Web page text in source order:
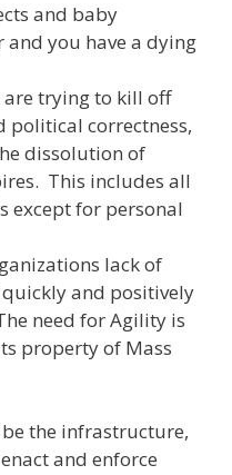
and baby
you have a dying
are trying to kill off
correctness,
dissolution of
This includes all
except for personal
lack of
and positively
need for Agility is
property of Mass
the infrastructure,
and enforce